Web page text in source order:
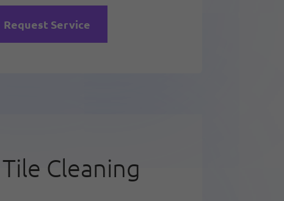
Request Service
Cleaning